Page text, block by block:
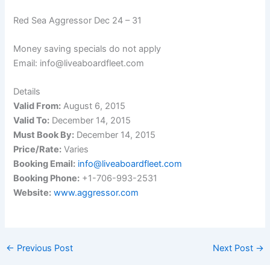
Red Sea Aggressor Dec 24 – 31
Money saving specials do not apply
Email: info@liveaboardfleet.com
Details
Valid From: August 6, 2015
Valid To: December 14, 2015
Must Book By: December 14, 2015
Price/Rate: Varies
Booking Email: info@liveaboardfleet.com
Booking Phone: +1-706-993-2531
Website: www.aggressor.com
← Previous Post Next Post →